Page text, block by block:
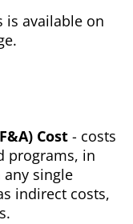
is available on
Cost - costs
programs, in
single
indirect costs,